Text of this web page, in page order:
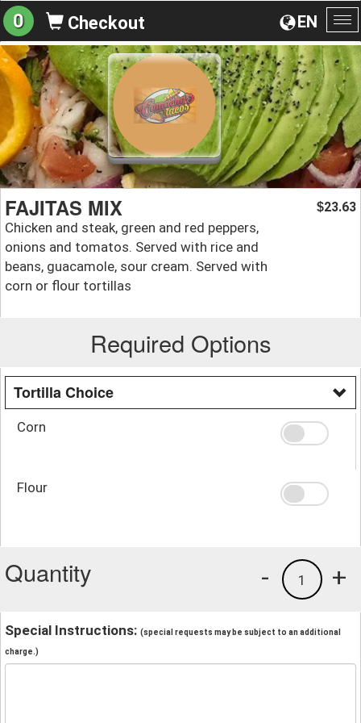
EN
0 Checkout
FAJITAS MIX
Chicken and steak, green and red peppers,
onions and tomatos. Served with rice and
beans, guacamole, sour cream. Served with
corn or flour tortillas
$23.63
Required Options
Tortilla Choice
Corn
Flour
Quantity +
1
-
Special Instructions: (special requests may be subject to an additional
charge.)